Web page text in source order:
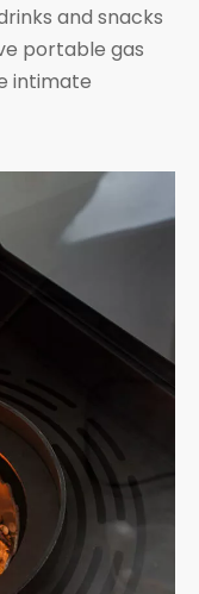
and snacks
portable gas
intimate